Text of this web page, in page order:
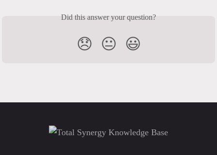
Did this answer your question?
😞 😐 😃